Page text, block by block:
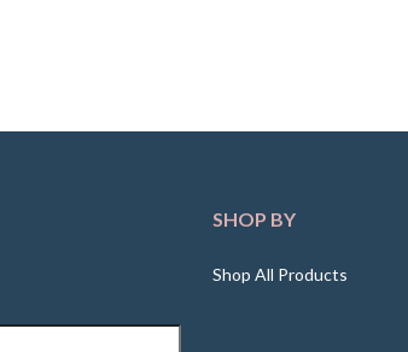
SHOP BY
Shop All Products